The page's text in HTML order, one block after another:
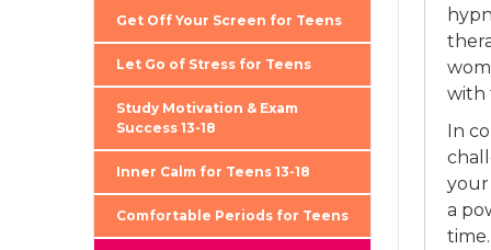
with
In
your
a
Get Off Your Screen for Teens
Let Go of Stress for Teens
Study Motivation & Exam
Success 13-18
Inner Calm for Teens 13-18
Comfortable Periods for Teens